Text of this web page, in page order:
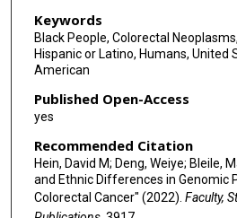
Keywords
Black People, Colorectal
Hispanic or Latino, Humans, United
American
Published Open-Access
yes
Recommended Citation
Hein, David M; Deng, Weiye; Bleile,
and Ethnic Differences in Genomic
Colorectal Cancer" (2022). Faculty,